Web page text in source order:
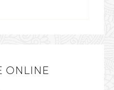
ONLINE